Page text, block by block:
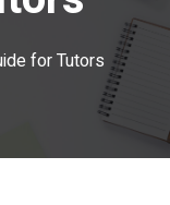
for Tutors
忘記密碼?